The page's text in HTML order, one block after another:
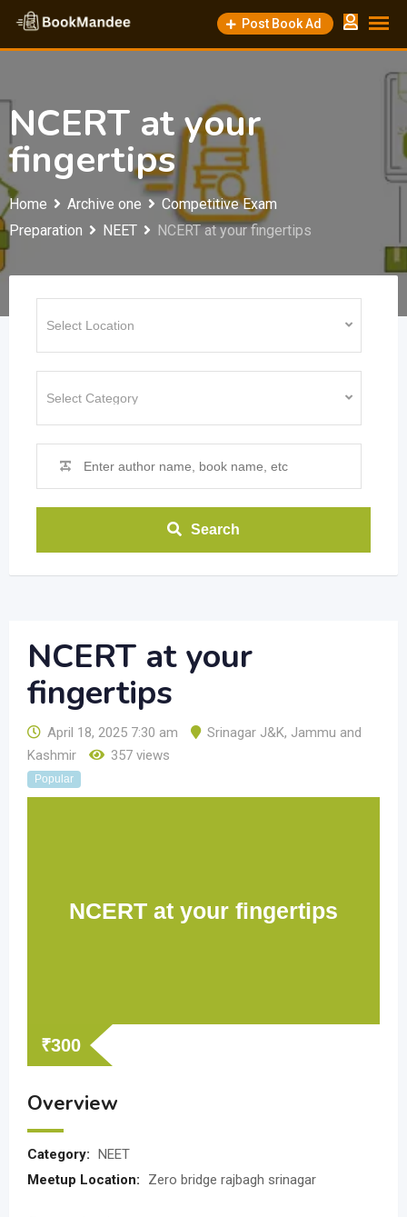
Skip
content
Post Book Ad
NCERT at your
fingertips
Home Archive one
Competitive Exam
Preparation
NEET NCERT at your fingertips
Search
NCERT at your
fingertips
April 18, 2025 7:30 am Srinagar J&K, Jammu and
Kashmir
357 views
Popular
NCERT at your fingertips
₹300
Overview
Category: NEET
Meetup Location:
Zero bridge rajbagh srinagar